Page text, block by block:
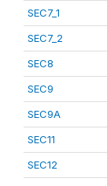
SEC7_1
SEC7_2
SEC8
SEC9
SEC9A
SEC11
SEC12